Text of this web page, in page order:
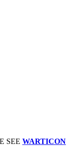
SEE WARTICON